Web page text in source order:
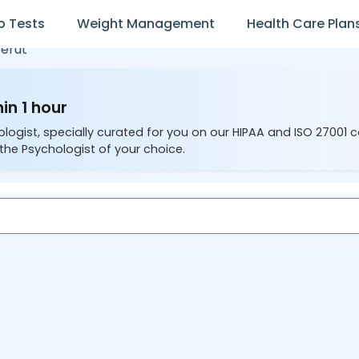
Tests Weight Management
Health Care
1 hour
specially curated for you on our HIPAA and ISO
Psychologist of your choice.